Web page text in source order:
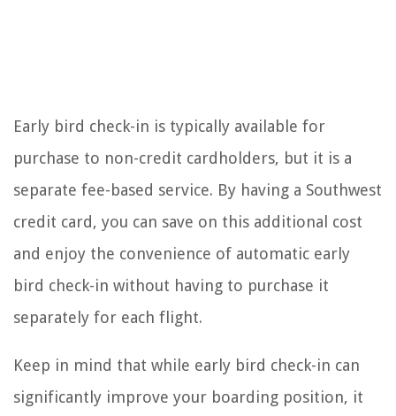
Early bird check-in is typically available for
purchase to non-credit cardholders, but it is a
separate fee-based service. By having a Southwest
credit card, you can save on this additional cost
and enjoy the convenience of automatic early
bird check-in without having to purchase it
separately for each flight.
Keep in mind that while early bird check-in can
significantly improve your boarding position, it